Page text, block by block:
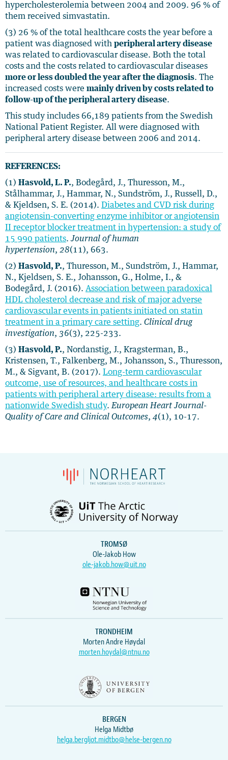
hypercholesterolemia between 2004 and 2009. 96 % of
them received simvastatin.
(3) 26 % of the total healthcare costs the year before a
patient was diagnosed with peripheral artery disease
was related to cardiovascular disease. Both the total
costs and the costs related to cardiovascular diseases
more or less doubled the year after the diagnosis. The
increased costs were mainly driven by costs related to
follow-up of the peripheral artery disease.
This study includes 66,189 patients from the Swedish
National Patient Register. All were diagnosed with
peripheral artery disease between 2006 and 2014.
REFERENCES:
(1) Hasvold, L. P., Bodegård, J., Thuresson, M.,
Stålhammar, J., Hammar, N., Sundström, J., Russell, D.,
& Kjeldsen, S. E. (2014).
Diabetes and CVD risk during
angiotensin-converting enzyme inhibitor or angiotensin
II receptor blocker treatment in hypertension: a study of
15 990 patients.Journal of human
hypertension, 28(11), 663.
(2) Hasvold, P., Thuresson, M., Sundström, J., Hammar,
N., Kjeldsen, S. E., Johansson, G., Holme, I., &
Bodegård, J. (2016). Association between paradoxical
HDL cholesterol decrease and risk of major adverse
cardiovascular events in patients initiated on statin
treatment in a primary care setting. Clinical drug
investigation, 36(3), 225-233.
(3) Hasvold, P., Nordanstig, J., Kragsterman, B.,
Kristensen, T., Falkenberg, M., Johansson, S., Thuresson,
M., & Sigvant, B. (2017).
Long-term cardiovascular
outcome, use of resources, and healthcare costs in
patients with peripheral artery disease: results from a
nationwide Swedish study. European Heart Journal-
Quality of Care and Clinical Outcomes, 4(1), 10-17.
TROMSØ
Ole-Jakob How
ole-jakob.how@uit.no
TRONDHEIM
Morten Andre Høydal
morten.hoydal@ntnu.no
BERGEN
Helga Midtbø
helga.bergljot.midtbo@helse-bergen.no